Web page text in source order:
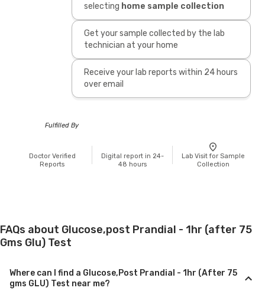
selecting home sample collection
Get your sample collected by the lab
technician at your home
Receive your lab reports within 24 hours
over email
Fulfilled By
Doctor Verified
Reports
Digital report in 24-
48 hours
Lab Visit for Sample
Collection
FAQs about Glucose,post Prandial - 1hr (after 75
Gms Glu) Test
Where can I find a Glucose,Post Prandial - 1hr (After 75
gms GLU) Test near me?